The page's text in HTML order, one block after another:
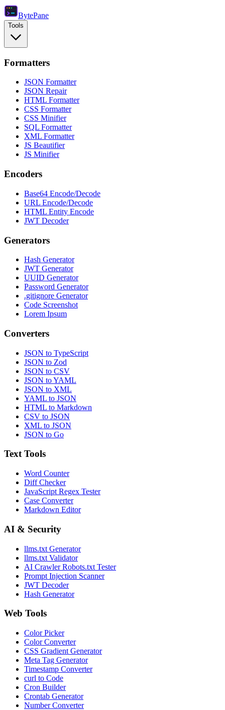
BytePane
Tools
Formatters
JSON Formatter
JSON Repair
HTML Formatter
CSS Formatter
CSS Minifier
SQL Formatter
XML Formatter
JS Beautifier
JS Minifier
Encoders
Base64 Encode/Decode
URL Encode/Decode
HTML Entity Encode
JWT Decoder
Generators
Hash Generator
JWT Generator
UUID Generator
Password Generator
.gitignore Generator
Code Screenshot
Lorem Ipsum
Converters
JSON to TypeScript
JSON to Zod
JSON to CSV
JSON to YAML
JSON to XML
YAML to JSON
HTML to Markdown
CSV to JSON
XML to JSON
JSON to Go
Text Tools
Word Counter
Diff Checker
JavaScript Regex Tester
Case Converter
Markdown Editor
AI & Security
llms.txt Generator
llms.txt Validator
AI Crawler Robots.txt Tester
Prompt Injection Scanner
JWT Decoder
Hash Generator
Web Tools
Color Picker
Color Converter
CSS Gradient Generator
Meta Tag Generator
Timestamp Converter
curl to Code
Cron Builder
Crontab Generator
Number Converter